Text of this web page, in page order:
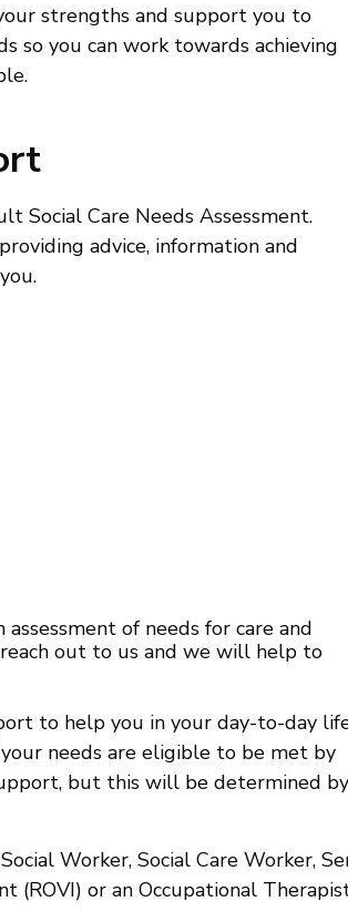
strengths and support you to
so you can work towards achieving
Social Care Needs Assessment.
advice, information and
of needs for care and
out to us and we will help to
to help you in your day-to-day
needs are eligible to be met by
but this will be determined by
Worker, Social Care Worker,
(ROVI) or an Occupational